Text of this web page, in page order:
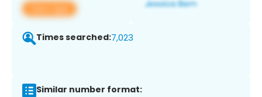
View app
Times searched:7,023
Similar number format: